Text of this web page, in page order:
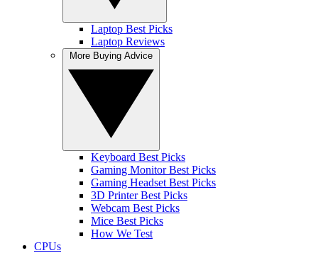
Laptop Best Picks
Laptop Reviews
Keyboard Best Picks
Gaming Monitor Best Picks
Gaming Headset Best Picks
3D Printer Best Picks
Webcam Best Picks
Mice Best Picks
How We Test
CPUs